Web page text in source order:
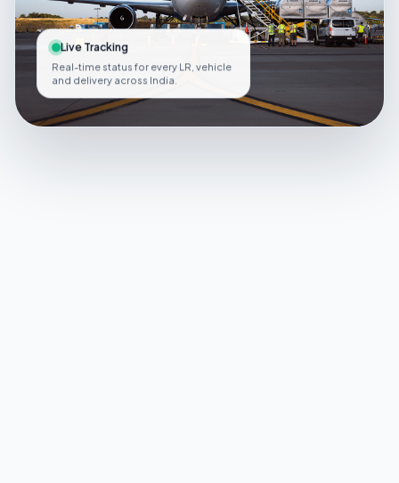
Live Tracking
Real-time status for every LR, vehicle
and delivery across India.